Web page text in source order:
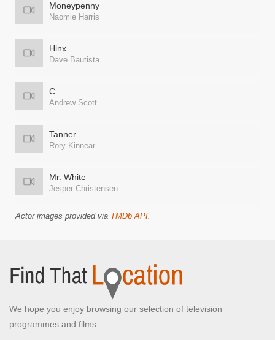
Moneypenny
Naomie Harris
Hinx
Dave Bautista
C
Andrew Scott
Tanner
Rory Kinnear
Mr. White
Jesper Christensen
Actor images provided via TMDb API.
We hope you enjoy browsing our selection of television
programmes and films.